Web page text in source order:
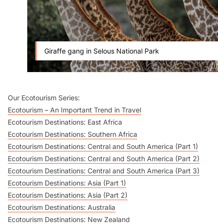
Giraffe gang in Selous National Park
Our Ecotourism Series:
Ecotourism – An Important Trend in Travel
Ecotourism Destinations: East Africa
Ecotourism Destinations: Southern Africa
Ecotourism Destinations: Central and South America (Part 1)
Ecotourism Destinations: Central and South America (Part 2)
Ecotourism Destinations: Central and South America (Part 3)
Ecotourism Destinations: Asia (Part 1)
Ecotourism Destinations: Asia (Part 2)
Ecotourism Destinations: Australia
Ecotourism Destinations: New Zealand